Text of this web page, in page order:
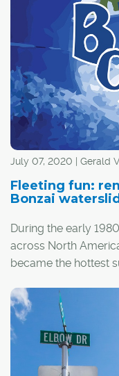
July 07, 2020 | Gerald
Fleeting fun:
Bonzai
During the early
across North
became the hottest